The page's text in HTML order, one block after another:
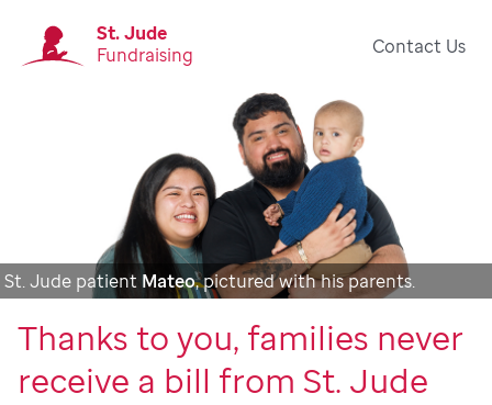
St. Jude
Fundraising
Contact Us
St. Jude patient Mateo, pictured with his parents.
Thanks to you, families never
receive a bill from St. Jude